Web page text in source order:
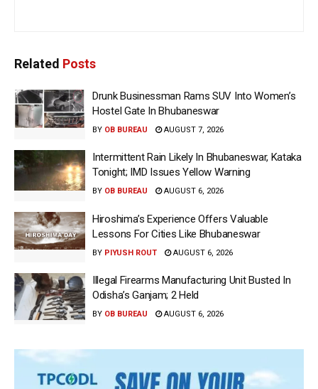
Related Posts
Drunk Businessman Rams SUV Into Women’s
Hostel Gate In Bhubaneswar
BY OB BUREAU AUGUST 7, 2026
Intermittent Rain Likely In Bhubaneswar, Kataka
Tonight; IMD Issues Yellow Warning
BY OB BUREAU AUGUST 6, 2026
Hiroshima’s Experience Offers Valuable
Lessons For Cities Like Bhubaneswar
BY PIYUSH ROUT AUGUST 6, 2026
Illegal Firearms Manufacturing Unit Busted In
Odisha’s Ganjam; 2 Held
BY OB BUREAU AUGUST 6, 2026